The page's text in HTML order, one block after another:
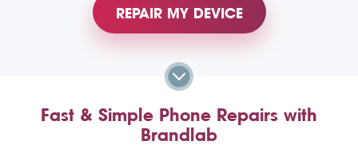
REPAIR MY DEVICE
Fast & Simple Phone Repairs with
Brandlab